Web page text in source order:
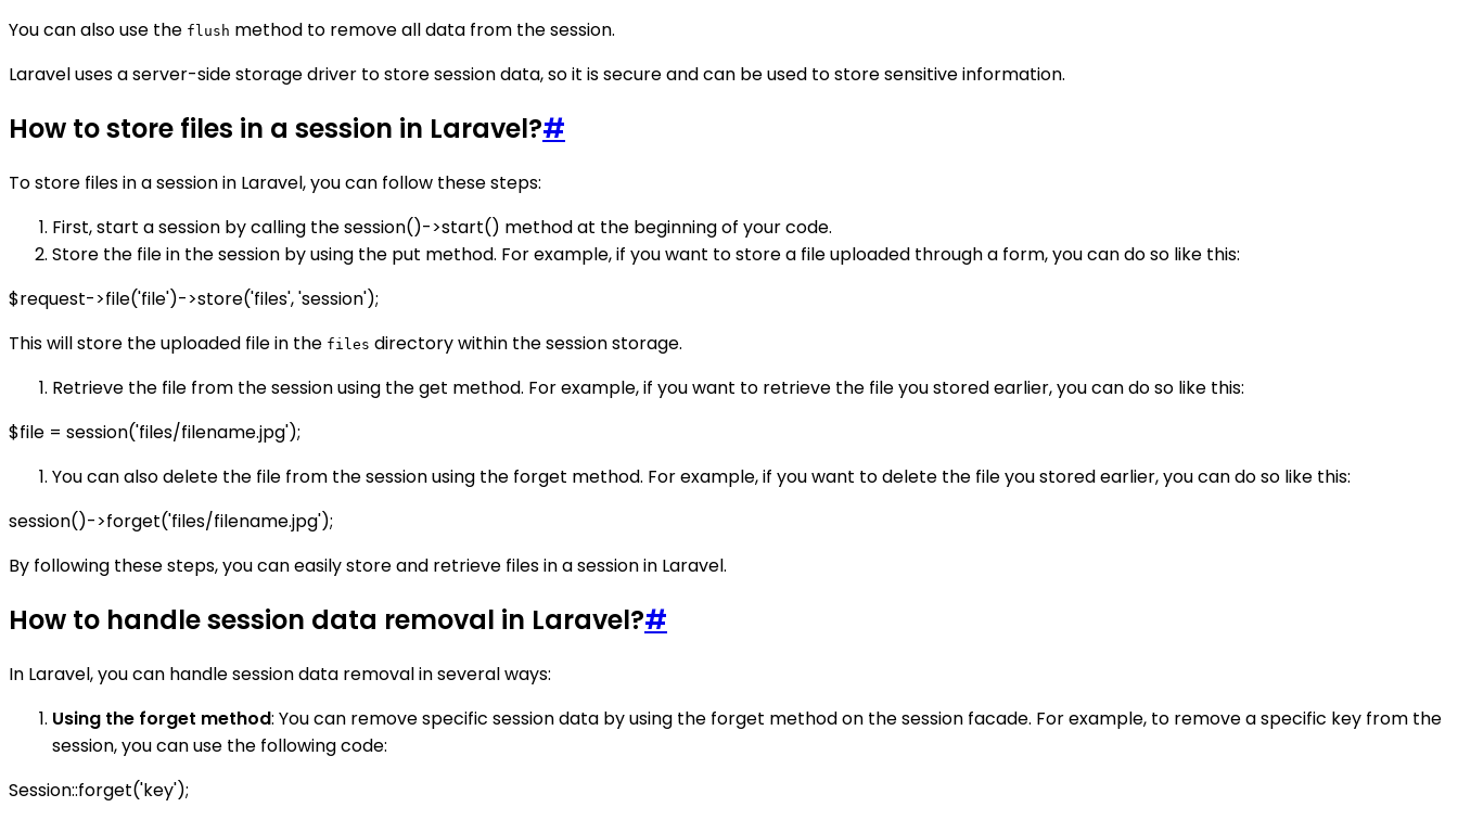
You can also use the flush method to remove all data from the session.
Laravel uses a server-side storage driver to store session data, so it is secure and can be used to store sensitive information.
How to store files in a session in Laravel?#
To store files in a session in Laravel, you can follow these steps:
First, start a session by calling the session()->start() method at the beginning of your code.
Store the file in the session by using the put method. For example, if you want to store a file uploaded through a form, you can do so like this:
$request->file('file')->store('files', 'session');
This will store the uploaded file in the files directory within the session storage.
Retrieve the file from the session using the get method. For example, if you want to retrieve the file you stored earlier, you can do so like this:
$file = session('files/filename.jpg');
You can also delete the file from the session using the forget method. For example, if you want to delete the file you stored earlier, you can do so like this:
session()->forget('files/filename.jpg');
By following these steps, you can easily store and retrieve files in a session in Laravel.
How to handle session data removal in Laravel?#
In Laravel, you can handle session data removal in several ways:
Using the forget method: You can remove specific session data by using the forget method on the session facade. For example, to remove a specific key from the
session, you can use the following code:
Session::forget('key');